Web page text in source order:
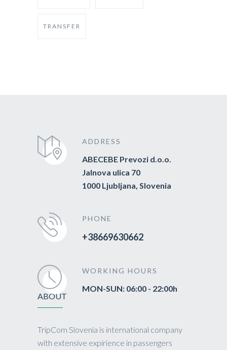
TRANSFER
ADDRESS
ABECEBE Prevozi d.o.o.
Jalnova ulica 70
1000 Ljubljana, Slovenia
PHONE
+38669630662
WORKING HOURS
MON-SUN: 06:00 - 22:00h
ABOUT
TripCom Slovenia is international company
with extensive expirience in passengers